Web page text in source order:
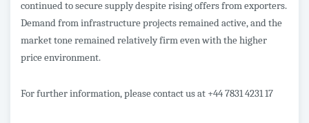
continued to secure supply despite rising offers from exporters.
Demand from infrastructure projects remained active, and the
market tone remained relatively firm even with the higher
price environment.
For further information, please contact us at +44 7831 4231 17